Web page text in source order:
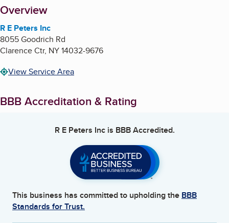
About
Overview
R E Peters Inc
8055 Goodrich Rd
Clarence Ctr, NY14032-9676
View Service Area
BBB Accreditation & Rating
R E Peters Incis BBB Accredited.
This business has committed to upholding the BBB
Standards for Trust.